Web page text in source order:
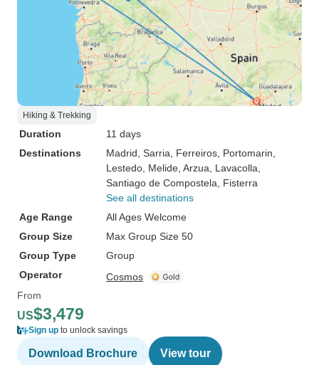
Hiking & Trekking
Duration
11 days
Destinations
Madrid , Sarria , Ferreiros , Portomarin
Lestedo , Melide , Arzua , Lavacolla
Santiago de Compostela , Fisterra
See all destinations
Age Range
All Ages Welcome
Group Size
Max Group Size 50
Group Type
Group
Operator
Cosmos
From
US$3,479
Sign up to unlock savings
Download Brochure View tour